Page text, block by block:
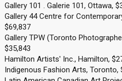
Gallery 101 . Galerie 101, Ottawa,
Gallery 44 Centre for
$69,837
Gallery TPW (Toronto
$35,843
Hamilton Artists' Inc., Hamilton,
Indigenous Fashion Arts, Toronto,